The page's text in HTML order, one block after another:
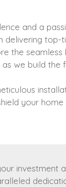
and a
delivering
the
we build the
your home
investment